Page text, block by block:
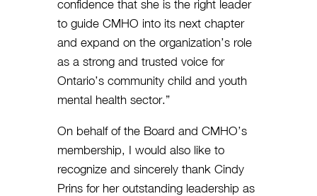
confidence that she is the right leader
to guide CMHO into its next chapter
and expand on the organization’s role
as a strong and trusted voice for
Ontario’s community child and youth
mental health sector.”
On behalf of the Board and CMHO’s
membership, I would also like to
recognize and sincerely thank Cindy
Prins for her outstanding leadership as